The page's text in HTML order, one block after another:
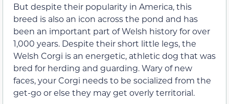
But despite their popularity in America, this
breed is also an icon across the pond and has
been an important part of Welsh history for over
1,000 years. Despite their short little legs, the
Welsh Corgi is an energetic, athletic dog that was
bred for herding and guarding. Wary of new
faces, your Corgi needs to be socialized from the
get-go or else they may get overly territorial.